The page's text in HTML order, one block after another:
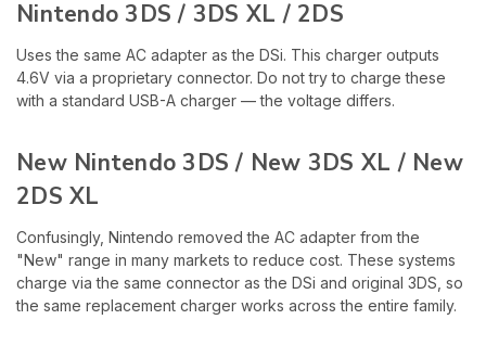
Nintendo 3DS / 3DS XL / 2DS
Uses the same AC adapter as the DSi. This charger outputs
4.6V via a proprietary connector. Do not try to charge these
with a standard USB-A charger — the voltage differs.
New Nintendo 3DS / New 3DS XL / New
2DS XL
Confusingly, Nintendo removed the AC adapter from the
"New" range in many markets to reduce cost. These systems
charge via the same connector as the DSi and original 3DS, so
the same replacement charger works across the entire family.